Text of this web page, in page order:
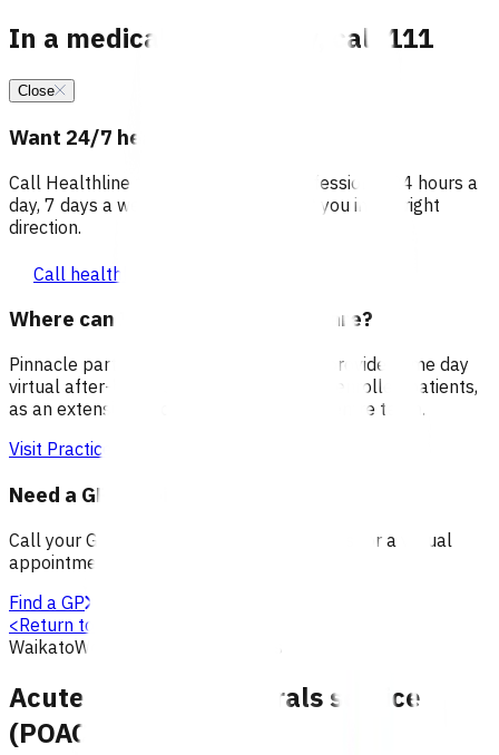
In a medical emergency, call 111
Close
Want 24/7 health advice?
Call Healthline to talk to a health professional 24 hours a
day, 7 days a week, and they will point you in the right
direction.
Call healthline 0800 611 116
Where can I go for after-hours care?
Pinnacle partners with Practice Plus to provide same day
virtual after-hours GP appointments for enrolled patients,
as an extension of our regular medical centre team.
Visit Practice Plus
Need a GP appointment
Call your GP, find a GP or visit Practice Plus for a virtual
appointment.
Find a GP
<Return to search
WaikatoWellbeing Primary options
Acute declined referrals service
(POAC)